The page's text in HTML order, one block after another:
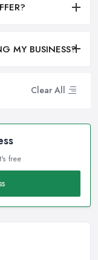
Clear All
free
MY BUSINESS?